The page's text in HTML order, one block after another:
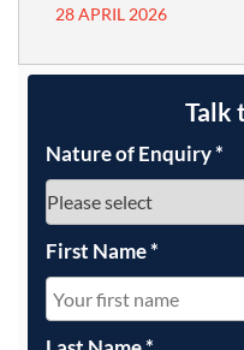
28 APRIL 2026
Talk
Nature of Enquiry*
First Name*